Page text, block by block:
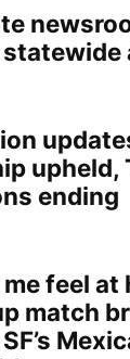
upheld,
ending
me feel at
match